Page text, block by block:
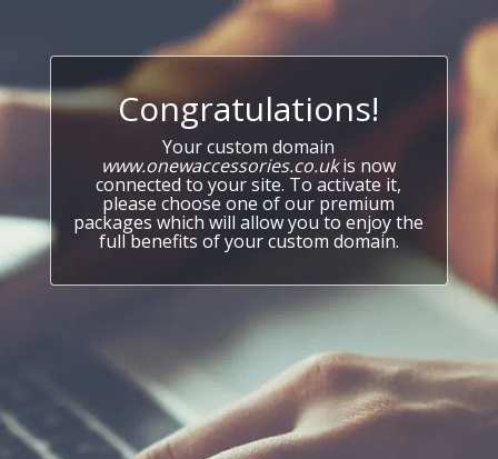
Congratulations!
Your custom domain
www.onewaccessories.co.ukis now
connected to your site. To activate it,
please choose one of our premium
packages which will allow you to enjoy the
full benefits of your custom domain.